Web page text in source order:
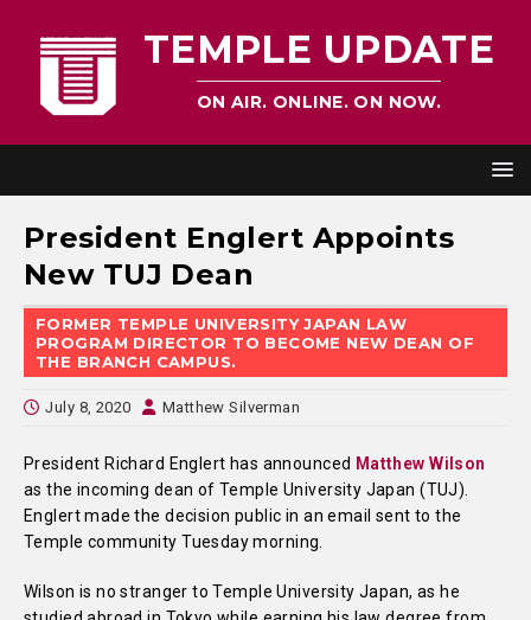
TEMPLE UPDATE
ON AIR. ONLINE. ON NOW.
President Englert Appoints
New TUJ Dean
FORMER TEMPLE UNIVERSITY JAPAN LAW
PROGRAM DIRECTOR TO BECOME NEW DEAN OF
THE BRANCH CAMPUS.
July 8, 2020 Matthew Silverman
President Richard Englert has announced Matthew Wilson
as the incoming dean of Temple University Japan (TUJ).
Englert made the decision public in an email sent to the
Temple community Tuesday morning.
Wilson is no stranger to Temple University Japan, as he